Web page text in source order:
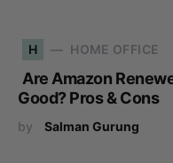
H HOME OFFICE
Are Amazon
Good? Pros & Cons
by Salman Gurung